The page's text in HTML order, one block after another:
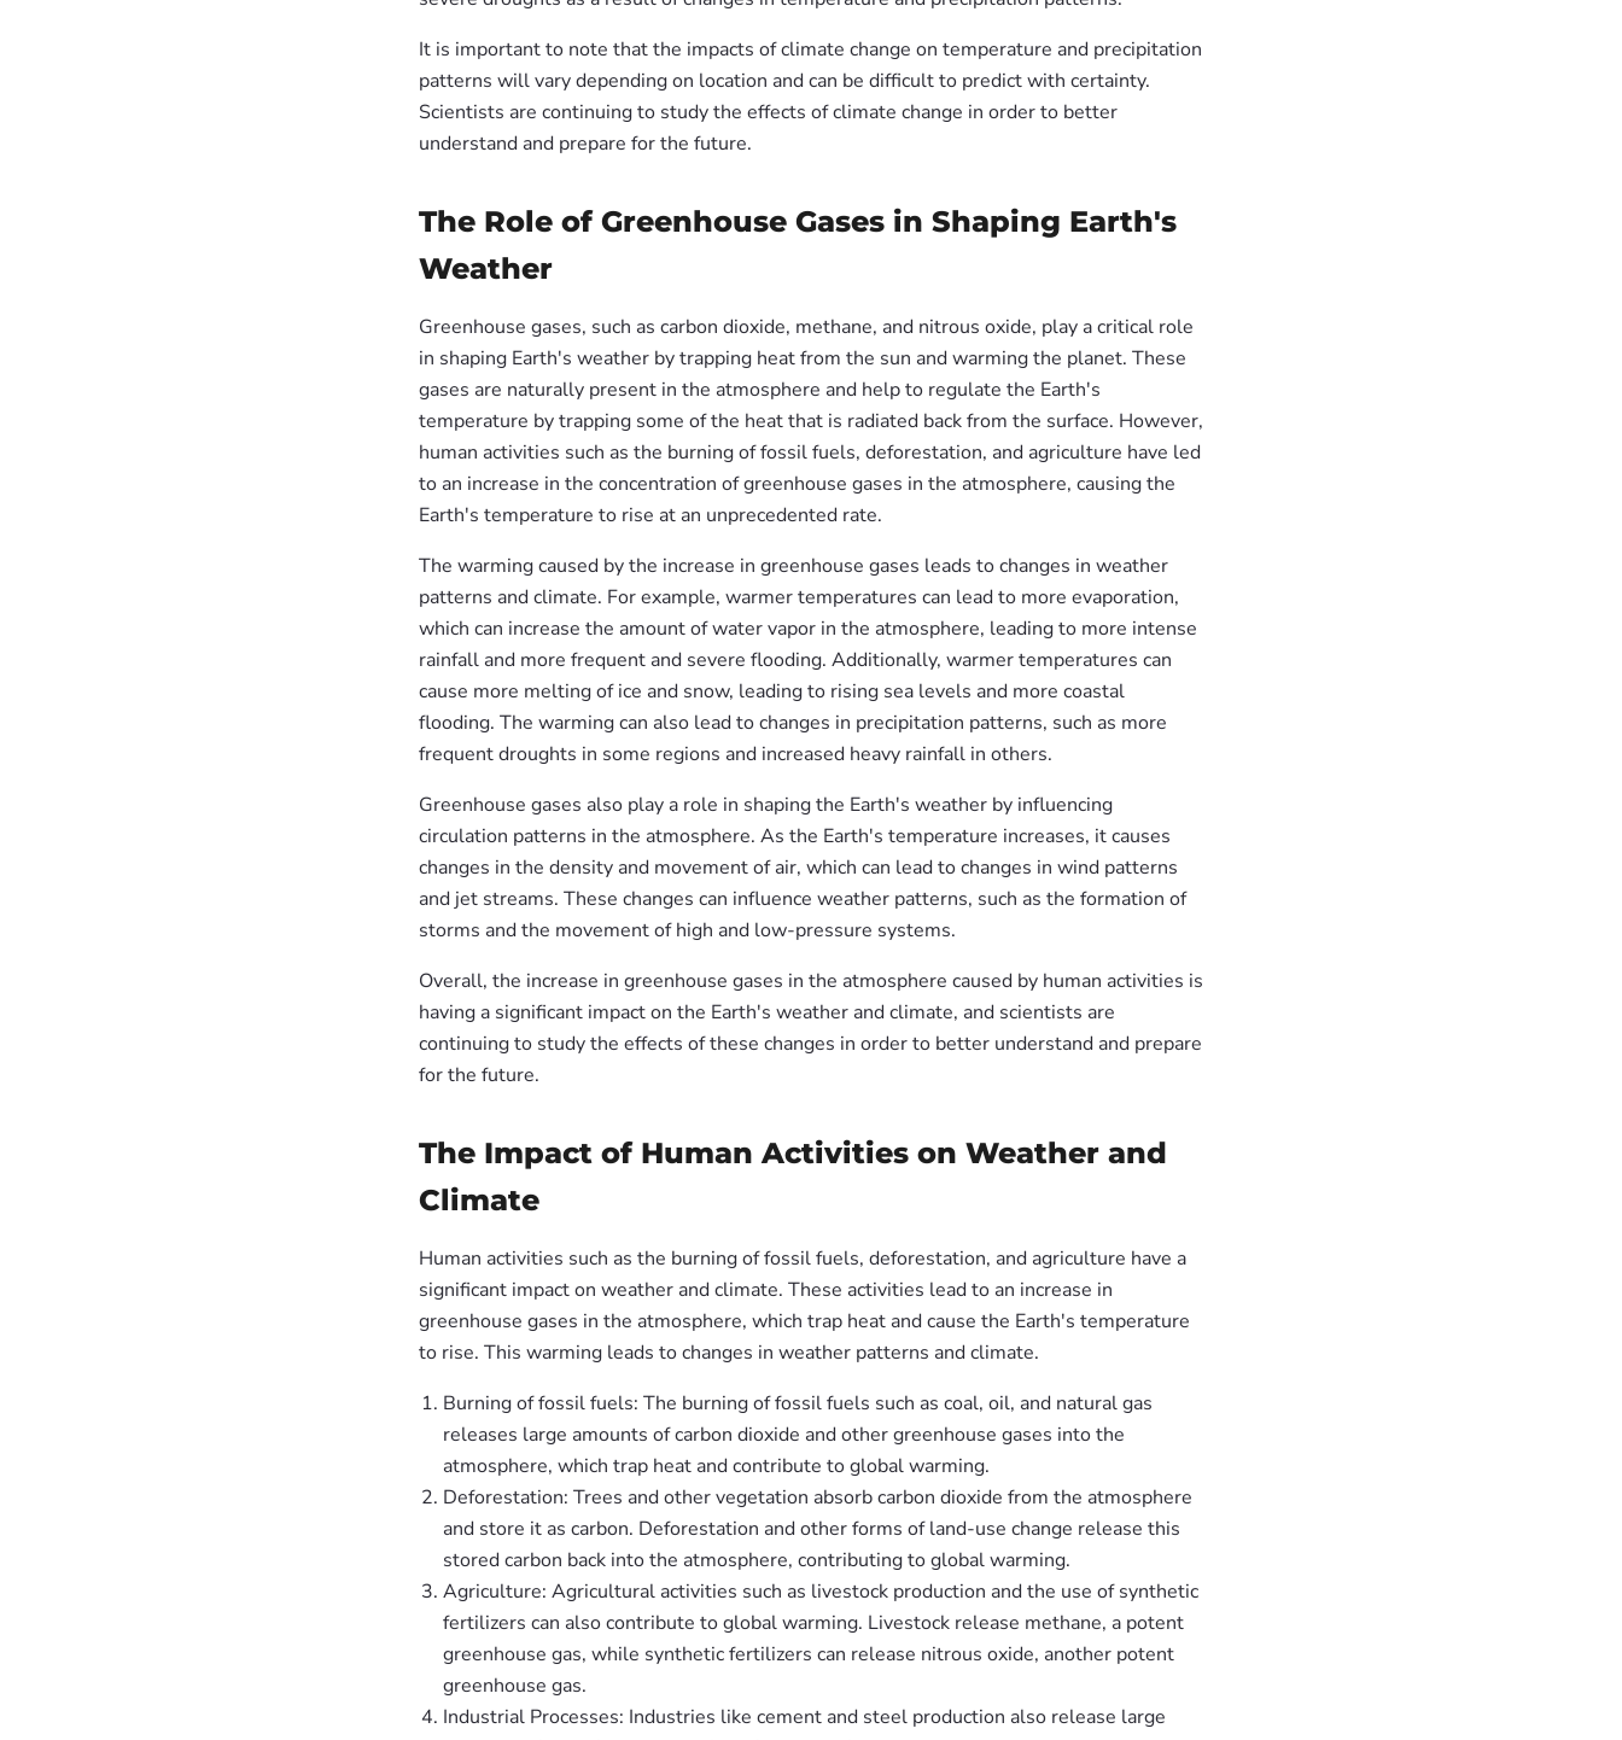
It is important to note that the impacts of climate change on temperature and precipitation
patterns will vary depending on location and can be difficult to predict with certainty.
Scientists are continuing to study the effects of climate change in order to better
understand and prepare for the future.
The Role of Greenhouse Gases in Shaping Earth's
Weather
Greenhouse gases, such as carbon dioxide, methane, and nitrous oxide, play a critical role
in shaping Earth's weather by trapping heat from the sun and warming the planet. These
gases are naturally present in the atmosphere and help to regulate the Earth's
temperature by trapping some of the heat that is radiated back from the surface. However,
human activities such as the burning of fossil fuels, deforestation, and agriculture have led
to an increase in the concentration of greenhouse gases in the atmosphere, causing the
Earth's temperature to rise at an unprecedented rate.
The warming caused by the increase in greenhouse gases leads to changes in weather
patterns and climate. For example, warmer temperatures can lead to more evaporation,
which can increase the amount of water vapor in the atmosphere, leading to more intense
rainfall and more frequent and severe flooding. Additionally, warmer temperatures can
cause more melting of ice and snow, leading to rising sea levels and more coastal
flooding. The warming can also lead to changes in precipitation patterns, such as more
frequent droughts in some regions and increased heavy rainfall in others.
Greenhouse gases also play a role in shaping the Earth's weather by influencing
circulation patterns in the atmosphere. As the Earth's temperature increases, it causes
changes in the density and movement of air, which can lead to changes in wind patterns
and jet streams. These changes can influence weather patterns, such as the formation of
storms and the movement of high and low-pressure systems.
Overall, the increase in greenhouse gases in the atmosphere caused by human activities is
having a significant impact on the Earth's weather and climate, and scientists are
continuing to study the effects of these changes in order to better understand and prepare
for the future.
The Impact of Human Activities on Weather and
Climate
Human activities such as the burning of fossil fuels, deforestation, and agriculture have a
significant impact on weather and climate. These activities lead to an increase in
greenhouse gases in the atmosphere, which trap heat and cause the Earth's temperature
to rise. This warming leads to changes in weather patterns and climate.
Burning of fossil fuels: The burning of fossil fuels such as coal, oil, and natural gas
releases large amounts of carbon dioxide and other greenhouse gases into the
atmosphere, which trap heat and contribute to global warming.
Deforestation: Trees and other vegetation absorb carbon dioxide from the atmosphere
and store it as carbon. Deforestation and other forms of land-use change release this
stored carbon back into the atmosphere, contributing to global warming.
Agriculture: Agricultural activities such as livestock production and the use of synthetic
fertilizers can also contribute to global warming. Livestock release methane, a potent
greenhouse gas, while synthetic fertilizers can release nitrous oxide, another potent
greenhouse gas.
Industrial Processes: Industries like cement and steel production also release large